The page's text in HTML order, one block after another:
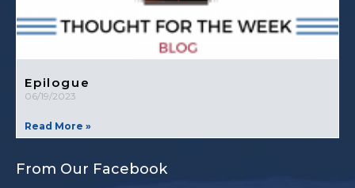
Epilogue
06/19/2023
Read More »
From Our Facebook